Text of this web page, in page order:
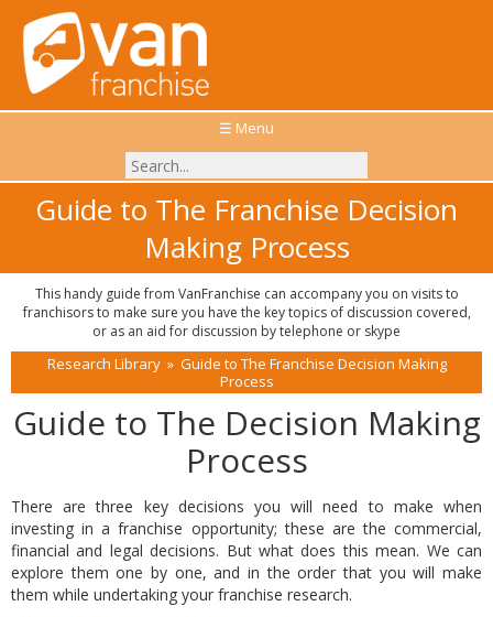
☰ Menu
Guide to The Franchise Decision
Making Process
This handy guide from VanFranchise can accompany you on visits to
franchisors to make sure you have the key topics of discussion covered,
or as an aid for discussion by telephone or skype
Research Library» Guide to The Franchise Decision Making
Process
Guide to The Decision Making
Process
There are three key decisions you will need to make when
investing in a franchise opportunity; these are the commercial,
financial and legal decisions. But what does this mean. We can
explore them one by one, and in the order that you will make
them while undertaking your franchise research.